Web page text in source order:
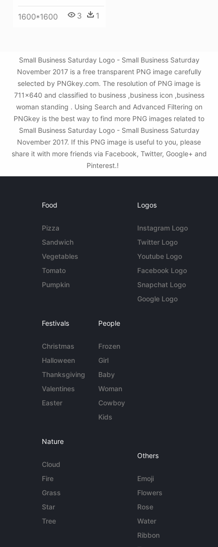
1600*1600 3 1
Small Business Saturday Logo - Small Business Saturday
November 2017 is a free transparent PNG image carefully
selected by PNGkey.com. The resolution of PNG image is
711x640 and classified to business ,business icon ,business
woman standing . Using Search and Advanced Filtering on
PNGkey is the best way to find more PNG images related to
Small Business Saturday Logo - Small Business Saturday
November 2017. If this PNG image is useful to you, please
share it with more friends via Facebook, Twitter, Google+ and
Pinterest.!
Food
Pizza
Sandwich
Vegetables
Tomato
Pumpkin
Logos
Instagram Logo
Twitter Logo
Youtube Logo
Facebook Logo
Snapchat Logo
Google Logo
Festivals
Christmas
Halloween
Thanksgiving
Valentines
Easter
People
Frozen
Girl
Baby
Woman
Cowboy
Kids
Nature
Cloud
Fire
Grass
Star
Tree
Others
Emoji
Flowers
Rose
Water
Ribbon